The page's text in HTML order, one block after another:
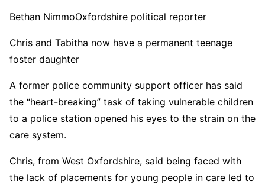
Bethan NimmoOxfordshire political reporter
Chris and Tabitha now have a permanent teenage
foster daughter
A former police community support officer has said
the “heart-breaking” task of taking vulnerable children
to a police station opened his eyes to the strain on the
care system.
Chris, from West Oxfordshire, said being faced with
the lack of placements for young people in care led to